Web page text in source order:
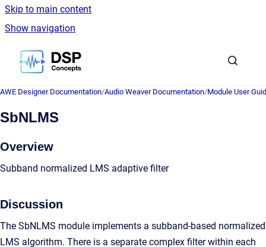
Skip to main content
Show navigation
Go to homepage
AWE Designer Documentation/Audio Weaver Documentation/Module User
SbNLMS
Overview
Subband normalized LMS adaptive filter
Discussion
The SbNLMS module implements a subband-based normalized
LMS algorithm. There is a separate complex filter within each